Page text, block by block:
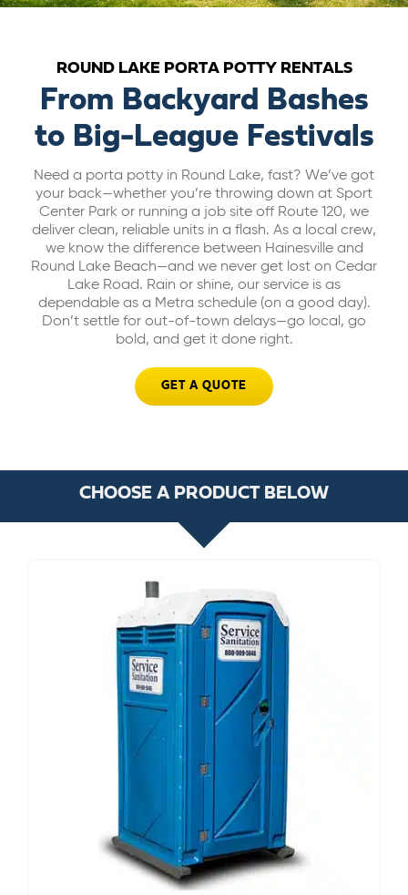
CAREERS
BILL PAY
GET A QUOTE
ROUND LAKE PORTA POTTY RENTALS
From Backyard Bashes
to Big-League Festivals
Need a porta potty in Round Lake, fast? We’ve got
your back—whether you’re throwing down at Sport
Center Park or running a job site off Route 120, we
deliver clean, reliable units in a flash. As a local crew,
we know the difference between Hainesville and
Round Lake Beach—and we never get lost on Cedar
Lake Road. Rain or shine, our service is as
dependable as a Metra schedule (on a good day).
Don’t settle for out-of-town delays—go local, go
bold, and get it done right.
GET A QUOTE
CHOOSE A PRODUCT BELOW